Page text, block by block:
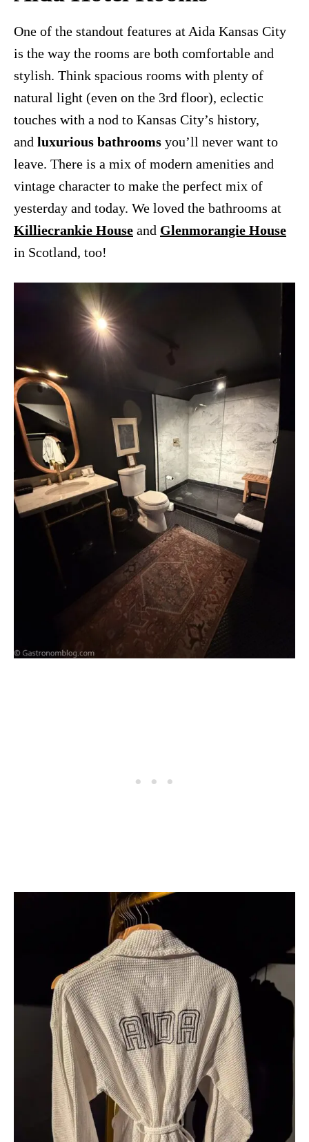
One of the standout features at Aida Kansas City
is the way the rooms are both comfortable and
stylish. Think spacious rooms with plenty of
natural light (even on the 3rd floor), eclectic
touches with a nod to Kansas City’s history,
and luxurious bathrooms you’ll never want to
leave. There is a mix of modern amenities and
vintage character to make the perfect mix of
yesterday and today. We loved the bathrooms at
Killiecrankie House and Glenmorangie House
in Scotland, too!